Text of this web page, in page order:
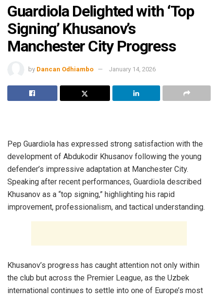
Guardiola Delighted with ‘Top
Signing’ Khusanov’s
Manchester City Progress
by Dancan Odhiambo January 14, 2026
Pep Guardiola has expressed strong satisfaction with the
development of Abdukodir Khusanov following the young
defender’s impressive adaptation at Manchester City.
Speaking after recent performances, Guardiola described
Khusanov as a “top signing,” highlighting his rapid
improvement, professionalism, and tactical understanding.
Khusanov’s progress has caught attention not only within
the club but across the Premier League, as the Uzbek
international continues to settle into one of Europe’s most